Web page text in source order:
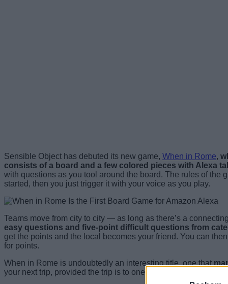
Sensible Object has debuted its new game, When in Rome,
consists of a board and a few colored pieces with Alexa
with questions as you tool around the board. The rules of the
started, then you just trigger it with your voice as you play.
Teams move from city to city — as long as there’s a
easy questions and five-point difficult questions from
get the points and the local becomes your friend. You can
for points.
When in Rome is undoubtedly an interesting title, one that
your next trip, provided the trip is to one of the 20 cities on the